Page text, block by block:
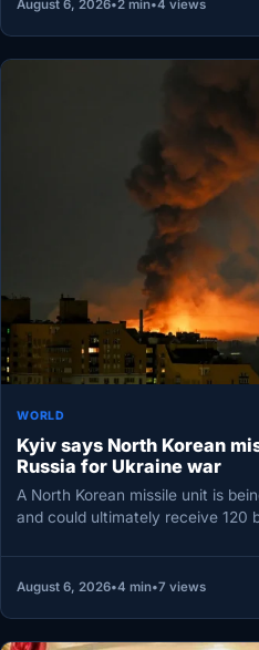
August 6, 2026•2 min•4 views
WORLD
Kyiv says North Korean
Russia for Ukraine war
A North Korean missile unit is
and could ultimately receive 120
August 6, 2026•4 min•7 views